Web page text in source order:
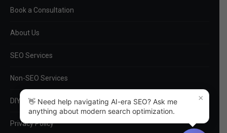
Book a Consultation
About Us
SEO Services
Non-SEO Services
DIY Tools
Privacy Policy
×
👋 Need help navigating AI-era SEO? Ask me
anything about modern search optimization.